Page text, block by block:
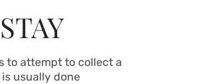
to attempt to collect a
usually done